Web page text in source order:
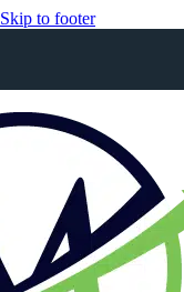
Skip to footer